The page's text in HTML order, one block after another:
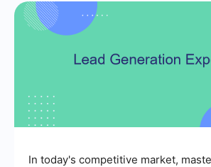
In today's competitive market,